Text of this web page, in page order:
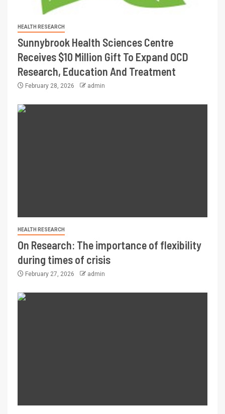
HEALTH RESEARCH
Sunnybrook Health Sciences Centre
Receives $10 Million Gift To Expand OCD
Research, Education And Treatment
February 28, 2026 admin
HEALTH RESEARCH
On Research: The importance of flexibility
during times of crisis
February 27, 2026 admin